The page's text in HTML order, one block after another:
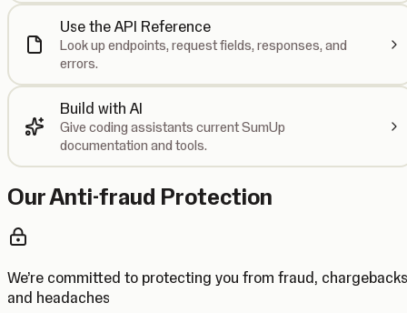
Use the API Reference
Look up endpoints, request fields, responses, and
errors.
Build with AI
Give coding assistants current SumUp
documentation and tools.
Our Anti-fraud Protection
We’re committed to protecting you from fraud, chargebacks
and headaches